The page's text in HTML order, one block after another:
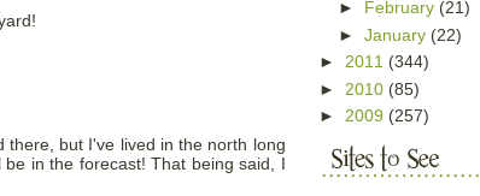
but I've lived in the north long
in the forecast! That being said, I
► February (21)
►January (22)
► 2011 (344)
► 2010 (85)
► 2009 (257)